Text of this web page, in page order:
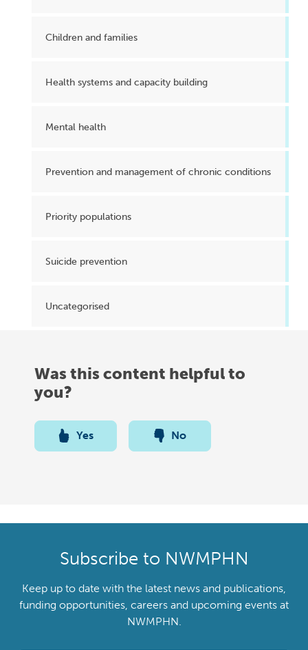
Children and families
Health systems and capacity building
Mental health
Prevention and management of chronic conditions
Priority populations
Suicide prevention
Uncategorised
Was this content helpful to
you?
Yes No
Subscribe to NWMPHN
Keep up to date with the latest news and publications,
funding opportunities, careers and upcoming events at
NWMPHN.